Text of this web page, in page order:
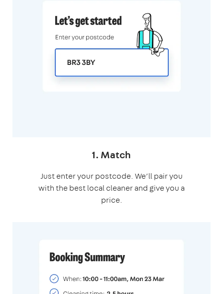
1. Match
Just enter your postcode. We’ll pair you
with the best local cleaner and give you a
price.